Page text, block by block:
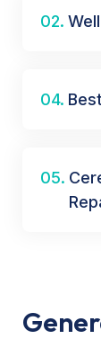
02.
04.
05.